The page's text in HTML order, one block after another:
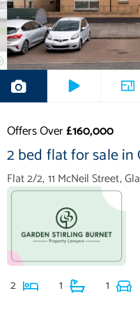
Offers Over£160,000
2 bed flat for sale in
Flat 2/2, 11 McNeil Street,
2 1 1